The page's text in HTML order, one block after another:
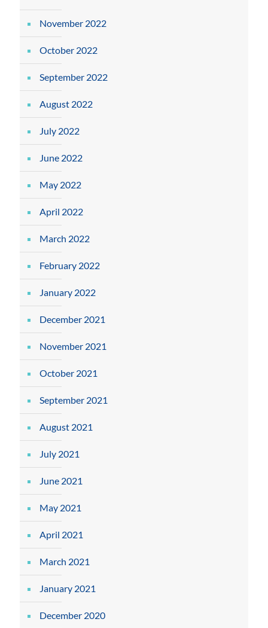
November 2022
October 2022
September 2022
August 2022
July 2022
June 2022
May 2022
April 2022
March 2022
February 2022
January 2022
December 2021
November 2021
October 2021
September 2021
August 2021
July 2021
June 2021
May 2021
April 2021
March 2021
January 2021
December 2020